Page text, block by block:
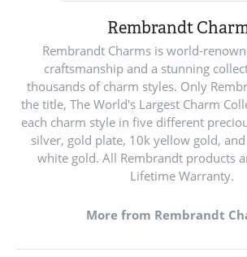
Rembrandt
Rembrandt Charms is world-
craftsmanship and a stunning
thousands of charm styles. Only
the title, The World's Largest Charm
each charm style in five different
silver, gold plate, 10k yellow gold,
white gold. All Rembrandt products
Lifetime Warranty.
More from Rembrandt